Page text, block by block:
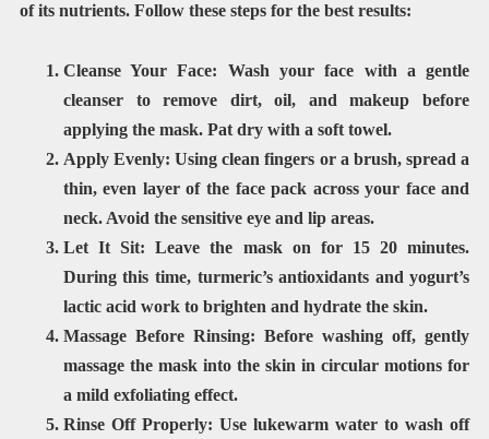
of its nutrients. Follow these steps for the best results:
Cleanse Your Face: Wash your face with a gentle
cleanser to remove dirt, oil, and makeup before
applying the mask. Pat dry with a soft towel.
Apply Evenly: Usingclean fingers or a brush, spread a
thin, even layer of the face pack across your face and
neck. Avoid the sensitive eye and lip areas.
Let It Sit: Leave the mask on for 15 20 minutes.
During this time, turmeric’s antioxidants and yogurt’s
lactic acid work to brighten and hydrate the skin.
Massage Before Rinsing: Before washing off, gently
massage the maskinto the skin in circular motions for
a mild exfoliating effect.
Rinse Off Properly: Uselukewarm water to wash off